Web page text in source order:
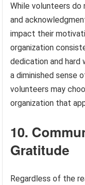
While volunteers
and
impact their
organization
dedication and
a diminished sense
volunteers may
organization that
10.
Gratitude
Regardless of the